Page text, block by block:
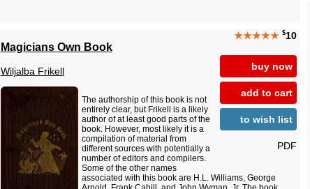
★★★★★ $10
buy now
add to cart
to wish list
PDF
Magicians Own Book
Wiljalba Frikell
The authorship of this book is not
entirely clear, but Frikell is a likely
author of at least good parts of the
book. However, most likely it is a
compilation of material from
different sources with potentially a
number of editors and compilers.
Some of the other names
associated with this book are H.L. Williams, George